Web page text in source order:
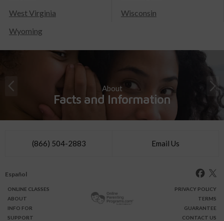
West Virginia
Wisconsin
Wyoming
About
Facts and Information
(866) 504-2883 Email Us
Español
ONLINE CLASSES
ABOUT
INFO FOR
SUPPORT
PRIVACY POLICY
TERMS
GUARANTEE
CONTACT US